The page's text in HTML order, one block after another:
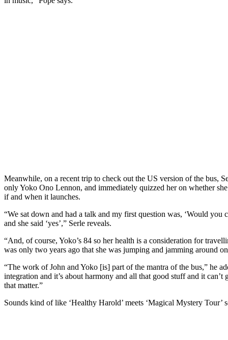
Meanwhile, on a recent trip to check out the US version of the bus,
only Yoko Ono Lennon, and immediately quizzed her on whether
if and when it launches.
“We sat down and had a talk and my first question was, ‘Would you
and she said ‘yes’,” Serle reveals.
“And, of course, Yoko’s 84 so her health is a consideration for
was only two years ago that she was jumping and jamming around
“The work of John and Yoko [is] part of the mantra of the bus,” he
integration and it’s about harmony and all that good stuff and it
that matter.”
Sounds kind of like ‘Healthy Harold’ meets ‘Magical Mystery Tour’